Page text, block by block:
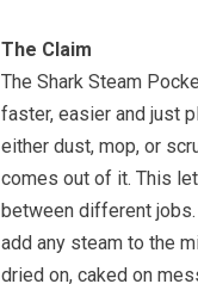
The Claim
The Shark Steam
faster, easier and just
either dust, mop, or
comes out of it. This
between different jobs.
add any steam to the
dried on, caked on